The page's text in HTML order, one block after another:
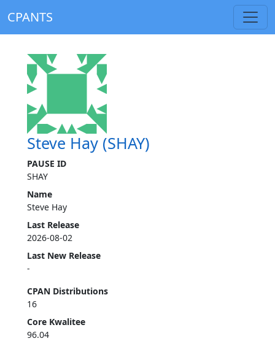
CPANTS
Steve Hay (SHAY)
PAUSE ID
SHAY
Name
Steve Hay
Last Release
2026-08-02
Last New Release
-
CPAN Distributions
16
Core Kwalitee
96.04